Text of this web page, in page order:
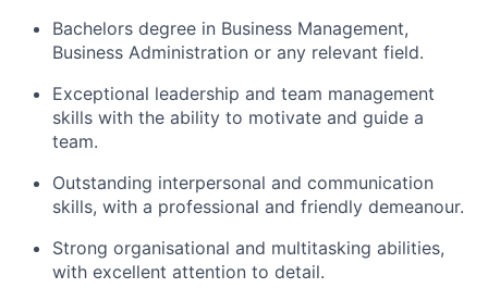
Bachelors degree in Business Management,
Business Administration or any relevant field.
Exceptional leadership and team management
skills with the ability to motivate and guide a
team.
Outstanding interpersonal and communication
skills, with a professional and friendly demeanour.
Strong organisational and multitasking abilities,
with excellent attention to detail.